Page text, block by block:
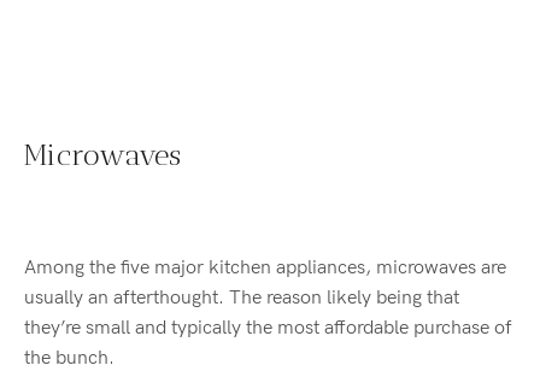
Microwaves
Among the five major kitchen appliances, microwaves are
usually an afterthought. The reason likely being that
they’re small and typically the most affordable purchase of
the bunch.